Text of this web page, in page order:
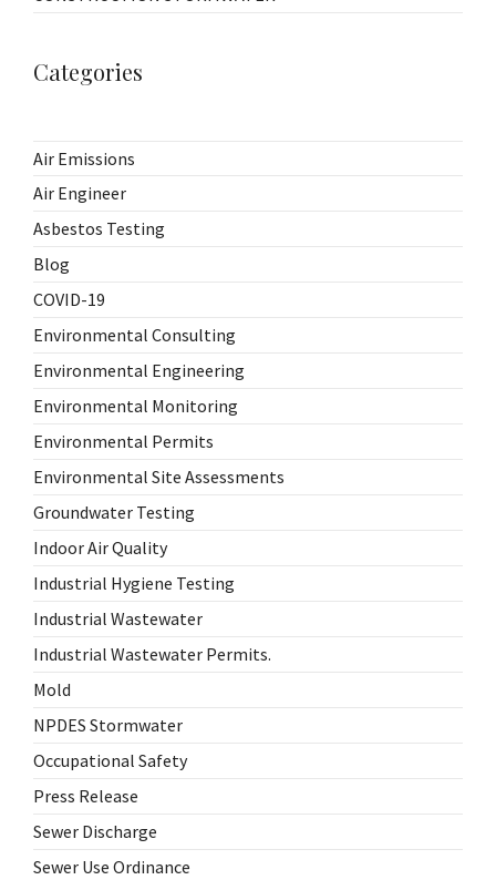
Categories
Air Emissions
Air Engineer
Asbestos Testing
Blog
COVID-19
Environmental Consulting
Environmental Engineering
Environmental Monitoring
Environmental Permits
Environmental Site Assessments
Groundwater Testing
Indoor Air Quality
Industrial Hygiene Testing
Industrial Wastewater
Industrial Wastewater Permits.
Mold
NPDES Stormwater
Occupational Safety
Press Release
Sewer Discharge
Sewer Use Ordinance